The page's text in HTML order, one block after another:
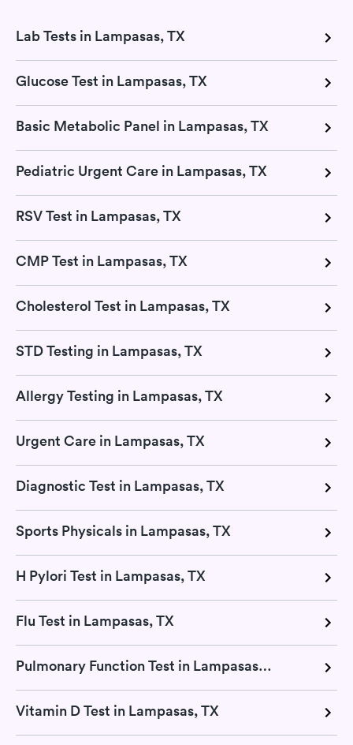
Lab Tests in Lampasas, TX
Glucose Test in Lampasas, TX
Basic Metabolic Panel in Lampasas, TX
Pediatric Urgent Care in Lampasas, TX
RSV Test in Lampasas, TX
CMP Test in Lampasas, TX
Cholesterol Test in Lampasas, TX
STD Testing in Lampasas, TX
Allergy Testing in Lampasas, TX
Urgent Care in Lampasas, TX
Diagnostic Test in Lampasas, TX
Sports Physicals in Lampasas, TX
H Pylori Test in Lampasas, TX
Flu Test in Lampasas, TX
Pulmonary Function Test in Lampasas, TX
Vitamin D Test in Lampasas, TX